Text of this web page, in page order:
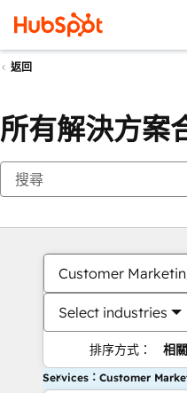
返回
所有解決方案
Customer
Select industries
排序方式： 相
Services：Customer